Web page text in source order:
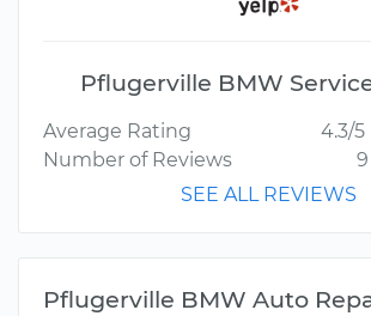
Pflugerville BMW
Average Rating
4.3/5
Number of Reviews
9
SEE ALL REVIEWS
Pflugerville BMW Auto